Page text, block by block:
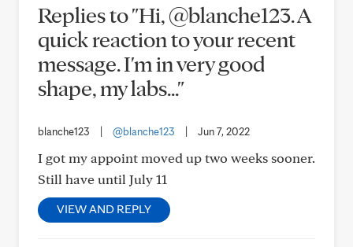
Replies to "Hi, @blanche123. A
quick reaction to your recent
message. I'm in very good
shape, my labs..."
blanche123 @blanche123 Jun 7, 2022
I got my appoint moved up two weeks sooner.
Still have until July 11
VIEW AND REPLY